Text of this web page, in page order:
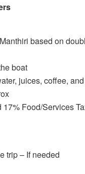
based on
boat
juices, coffee,
Food/Services
trip – If needed